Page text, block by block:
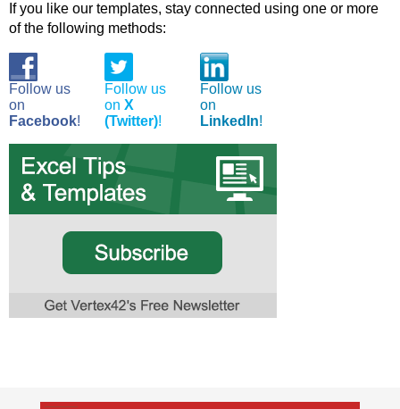
If you like our templates, stay connected using one or more
of the following methods:
Follow us
on
Facebook!
Follow us
on X
(Twitter)!
Follow us
on
LinkedIn!